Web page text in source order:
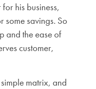
his business,
some savings. So
and the ease of
customer,
matrix, and